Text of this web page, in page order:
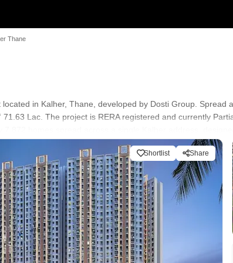
Thane
in Kalher, Thane, developed by Dosti Group. Spread
Lac. The project is RERA registered and currently
homes spread across a single Kalher address,
Asking prices in Kalher currently sit close to Dosti
buyers and investors wanting a large-format address
Shortlist Share